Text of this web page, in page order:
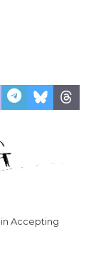
Accepting